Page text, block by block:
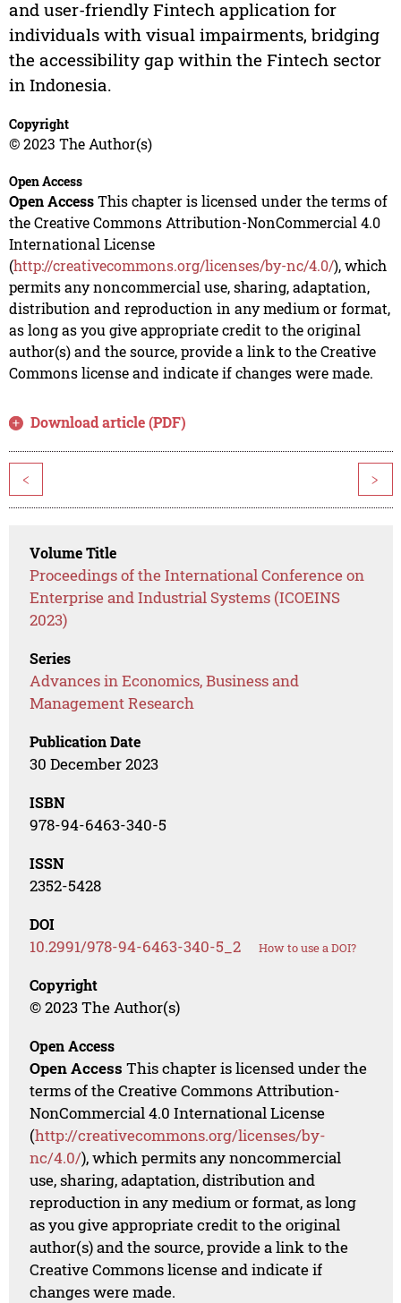
and user-friendly Fintech application for
individuals with visual impairments, bridging
the accessibility gap within the Fintech sector
in Indonesia.
Copyright
© 2023 The Author(s)
Open Access
Open AccessThis chapter is licensed under the terms of
the Creative Commons Attribution-NonCommercial 4.0
International License
(http://creativecommons.org/licenses/by-nc/4.0/), which
permits any noncommercial use, sharing, adaptation,
distribution and reproduction in any medium or format,
as long as you give appropriate credit to the original
author(s) and the source, provide a link to the Creative
Commons license and indicate if changes were made.
Download article (PDF)
< >
Volume Title
Proceedings of the International Conference on
Enterprise and Industrial Systems (ICOEINS
2023)
Series
Advances in Economics, Business and
Management Research
Publication Date
30 December 2023
ISBN
978-94-6463-340-5
ISSN
2352-5428
DOI
10.2991/978-94-6463-340-5_2 How to use a DOI?
Copyright
© 2023 The Author(s)
Open Access
Open Access This chapter is licensed under the
terms of the Creative Commons Attribution-
NonCommercial 4.0 International License
(http://creativecommons.org/licenses/by-
nc/4.0/), which permits any noncommercial
use, sharing, adaptation, distribution and
reproduction in any medium or format, as long
as you give appropriate credit to the original
author(s) and the source, provide a link to the
Creative Commons license and indicate if
changes were made.